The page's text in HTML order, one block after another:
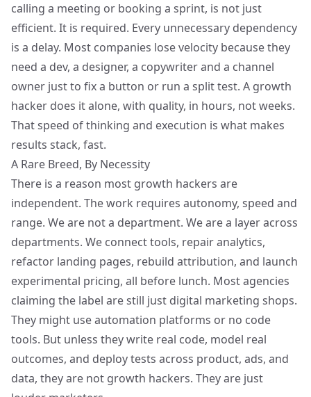
calling a meeting or booking a sprint, is not just
efficient. It is required. Every unnecessary dependency
is a delay. Most companies lose velocity because they
need a dev, a designer, a copywriter and a channel
owner just to fix a button or run a split test. A growth
hacker does it alone, with quality, in hours, not weeks.
That speed of thinking and execution is what makes
results stack, fast.
A Rare Breed, By Necessity
There is a reason most growth hackers are
independent. The work requires autonomy, speed and
range. We are not a department. We are a layer across
departments. We connect tools, repair analytics,
refactor landing pages, rebuild attribution, and launch
experimental pricing, all before lunch. Most agencies
claiming the label are still just digital marketing shops.
They might use automation platforms or no code
tools. But unless they write real code, model real
outcomes, and deploy tests across product, ads, and
data, they are not growth hackers. They are just